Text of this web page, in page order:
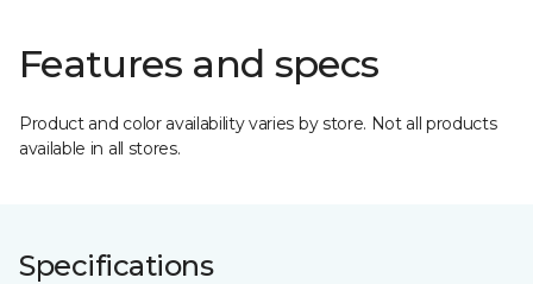
Features and specs
Product and color availability varies by store. Not all products
available in all stores.
Specifications